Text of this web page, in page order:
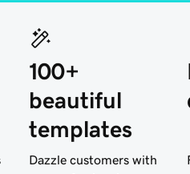
100+
beautiful
templates
Dazzle customers with